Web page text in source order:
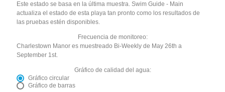
Este estado se basa en la última muestra. Swim Guide - Main
actualiza el estado de esta playa tan pronto como los resultados de
las pruebas estén disponibles.
Frecuencia de monitoreo:
Charlestown Manor es muestreado Bi-Weekly de May 26th a
September 1st.
Gráfico de calidad del agua:
Gráfico circular
Gráfico de barras